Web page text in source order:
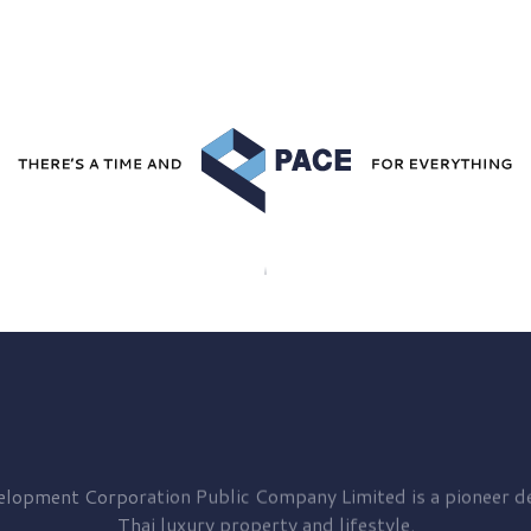
Corporation Public Company Limited is a pioneer
Thai luxury property and lifestyle.